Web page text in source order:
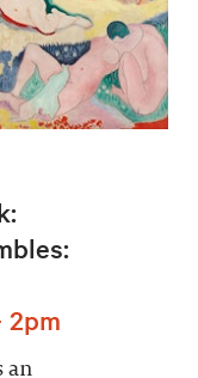
2pm
an